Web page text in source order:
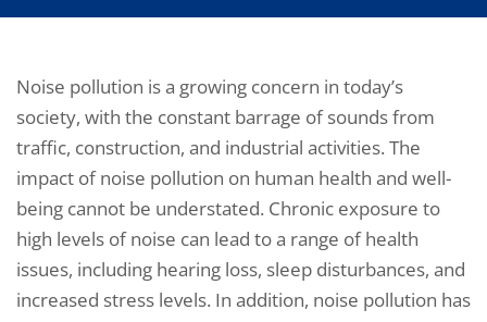
Noise pollution is a growing concern in today’s
society, with the constant barrage of sounds from
traffic, construction, and industrial activities. The
impact of noise pollution on human health and well-
being cannot be understated. Chronic exposure to
high levels of noise can lead to a range of health
issues, including hearing loss, sleep disturbances, and
increased stress levels. In addition, noise pollution has